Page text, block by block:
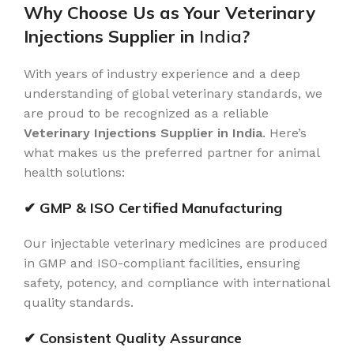
Why Choose Us as Your Veterinary
Injections Supplier in India?
With years of industry experience and a deep
understanding of global veterinary standards, we
are proud to be recognized as a reliable
Veterinary Injections Supplier in India. Here’s
what makes us the preferred partner for animal
health solutions:
✔ GMP & ISO Certified Manufacturing
Our injectable veterinary medicines are produced
in GMP and ISO-compliant facilities, ensuring
safety, potency, and compliance with international
quality standards.
✔ Consistent Quality Assurance